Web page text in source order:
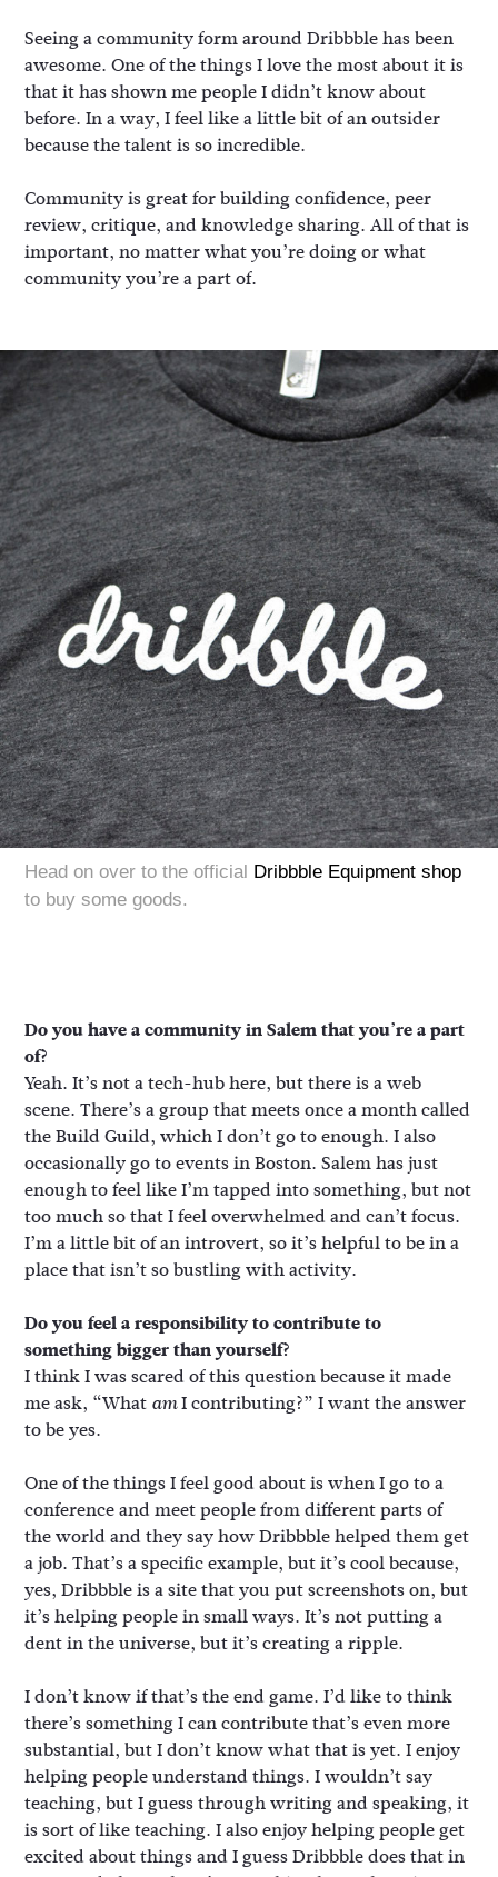
Seeing a community form around Dribbble has been
awesome. One of the things I love the most about it is
that it has shown me people I didn’t know about
before. In a way, I feel like a little bit of an outsider
because the talent is so incredible.
Community is great for building confidence, peer
review, critique, and knowledge sharing. All of that is
important, no matter what you’re doing or what
community you’re a part of.
Head on over to the official Dribbble Equipment shop
to buy some goods.
Do you have a community in Salem that you’re a part
of?
Yeah. It’s not a tech-hub here, but there is a web
scene. There’s a group that meets once a month called
the Build Guild, which I don’t go to enough. I also
occasionally go to events in Boston. Salem has just
enough to feel like I’m tapped into something, but not
too much so that I feel overwhelmed and can’t focus.
I’m a little bit of an introvert, so it’s helpful to be in a
place that isn’t so bustling with activity.
Do you feel a responsibility to contribute to
something bigger than yourself?
I think I was scared of this question because it made
me ask, “What amI contributing?” I want the answer
to be yes.
One of the things I feel good about is when I go to a
conference and meet people from different parts of
the world and they say how Dribbble helped them get
a job. That’s a specific example, but it’s cool because,
yes, Dribbble is a site that you put screenshots on, but
it’s helping people in small ways. It’s not putting a
dent in the universe, but it’s creating a ripple.
I don’t know if that’s the end game. I’d like to think
there’s something I can contribute that’s even more
substantial, but I don’t know what that is yet. I enjoy
helping people understand things. I wouldn’t say
teaching, but I guess through writing and speaking, it
is sort of like teaching. I also enjoy helping people get
excited about things and I guess Dribbble does that in